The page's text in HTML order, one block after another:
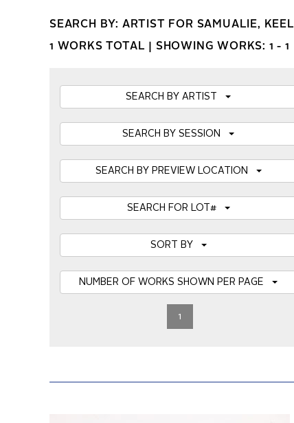
SEARCH BY: ARTIST FOR SAMUALIE,
1 WORKS TOTAL | SHOWING WORKS: 1 - 1
SEARCH BY ARTIST
SEARCH BY SESSION
SEARCH BY PREVIEW LOCATION
SEARCH FOR LOT#
1